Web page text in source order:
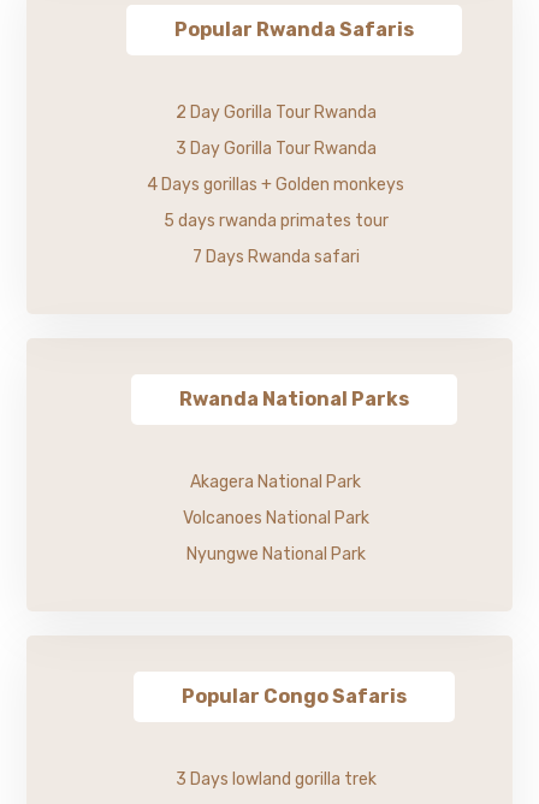
Popular Rwanda Safaris
2 Day Gorilla Tour Rwanda
3 Day Gorilla Tour Rwanda
4 Days gorillas + Golden monkeys
5 days rwanda primates tour
7 Days Rwanda safari
Rwanda National Parks
Akagera National Park
Volcanoes National Park
Nyungwe National Park
Popular Congo Safaris
3 Days lowland gorilla trek